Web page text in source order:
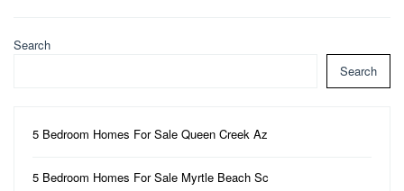
Search
Search
5 Bedroom Homes For Sale Queen Creek Az
5 Bedroom Homes For Sale Myrtle Beach Sc